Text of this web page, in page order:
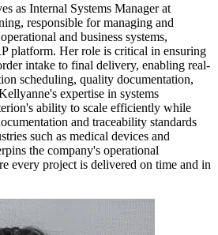
as Internal Systems Manager at
responsible for managing and
and business systems,
platform. Her role is critical in ensuring
intake to final delivery, enabling real-
scheduling, quality documentation,
expertise in systems
ability to scale efficiently while
and traceability standards
such as medical devices and
the company's operational
every project is delivered on time and in